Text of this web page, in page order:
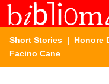
Short Stories | Honore
Facino Cane